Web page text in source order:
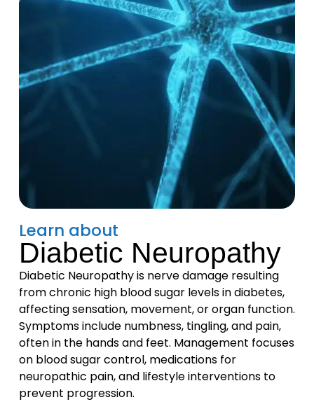
Learn about
Diabetic Neuropathy
Diabetic Neuropathy is nerve damage resulting
from chronic high blood sugar levels in diabetes,
affecting sensation, movement, or organ function.
Symptoms include numbness, tingling, and pain,
often in the hands and feet. Management focuses
on blood sugar control, medications for
neuropathic pain, and lifestyle interventions to
prevent progression.